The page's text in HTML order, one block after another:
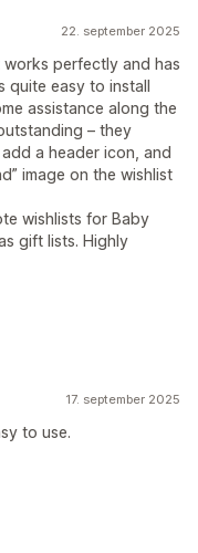
22. september 2025
perfectly and has
quite easy to install
assistance along the
– they
a header icon, and
image on the wishlist
wishlists for Baby
gift lists. Highly
17. september 2025
to use.